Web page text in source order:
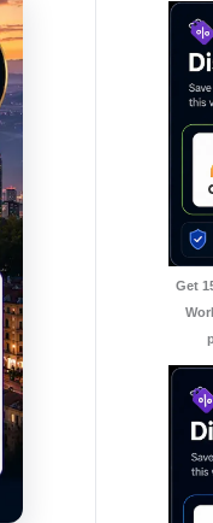
Get